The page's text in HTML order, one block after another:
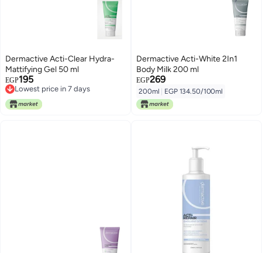
Dermactive Acti-Clear Hydra-
Mattifying Gel 50 ml
EGP195
Lowest price in 7 days
Lowest price in 7 days
Dermactive Acti-White 2In1
Body Milk 200 ml
EGP269
200ml EGP 134.50/100ml